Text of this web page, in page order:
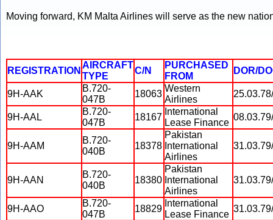
Moving forward, KM Malta Airlines will serve as the new
REGISTRATION
AIRCRAFT
TYPE
C/N
PURCHASED
FROM
DOR/
9H-AAK
B.720-
047B
18063
Western
Airlines
9H-AAL
B.720-
047B
18167
International
Lease Finance
9H-AAM
B.720-
040B
18378
Pakistan
International
Airlines
9H-AAN
B.720-
040B
18380
Pakistan
International
Airlines
9H-AAO
B.720-
047B
18829
International
Lease Finance